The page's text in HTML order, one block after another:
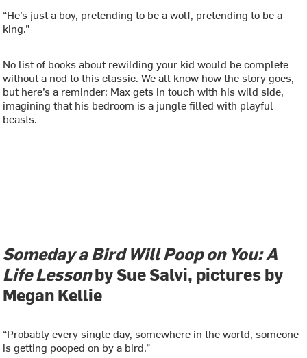
“He’s just a boy, pretending to be a wolf, pretending to be a
king.”
No list of books about rewilding your kid would be complete
without a nod to this classic. We all know how the story goes,
but here’s a reminder: Max gets in touch with his wild side,
imagining that his bedroom is a jungle filled with playful
beasts.
Someday a Bird Will Poop on You: A
Life Lessonby Sue Salvi, pictures by
Megan Kellie
“Probably every single day, somewhere in the world, someone
is getting pooped on by a bird.”